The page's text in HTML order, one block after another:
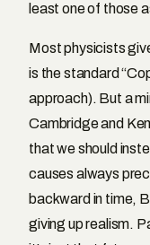
least one of those
Most physicists
is the standard
approach). But a
Cambridge and
that we should
causes always
backward in time,
giving up realism.